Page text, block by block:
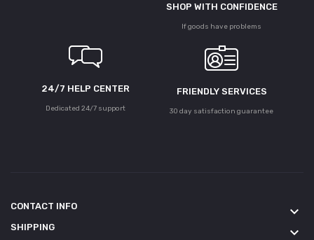
SHOP WITH CONFIDENCE
If goods have problems
24/7 HELP CENTER
Dedicated 24/7 support
FRIENDLY SERVICES
30 day satisfaction guarantee
CONTACT INFO keyboard_arrow_down
SHIPPING keyboard_arrow_down